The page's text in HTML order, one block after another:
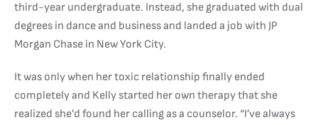
third-year undergraduate. Instead, she graduated with dual
degrees in dance and business and landed a job with JP
Morgan Chase in New York City.
It was only when her toxic relationship finally ended
completely and Kelly started her own therapy that she
realized she’d found her calling as a counselor. “I’ve always